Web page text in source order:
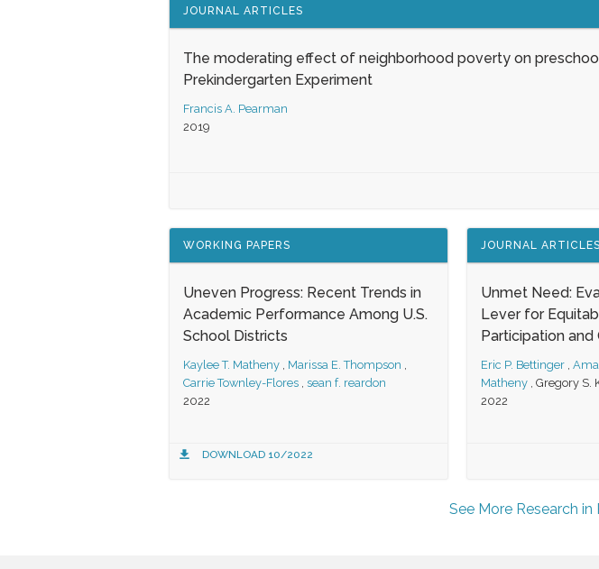
JOURNAL ARTICLES
The moderating effect of neighborhood poverty on
Prekindergarten Experiment
Francis A. Pearman
2019
WORKING PAPERS
Uneven Progress: Recent Trends in
Academic Performance Among U.S.
School Districts
Kaylee T. Matheny , Marissa E. Thompson ,
Carrie Townley-Flores , sean f. reardon
2022
DOWNLOAD 10/2022
JOURNAL ARTICLES
Unmet Need:
Lever for
Participation and
Eric P. Bettinger ,
Matheny , Gregory S.
2022
See More Research